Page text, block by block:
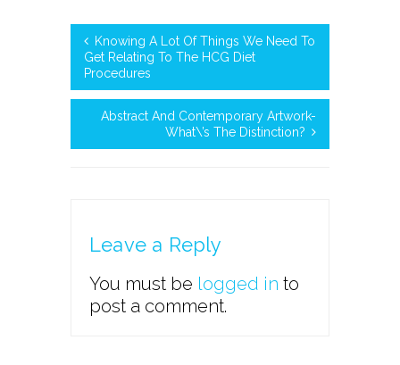
Knowing A Lot Of Things We Need To
Get Relating To The HCG Diet
Procedures
Abstract And Contemporary Artwork-
What\’s The Distinction?
Leave a Reply
You must be logged in to
post a comment.